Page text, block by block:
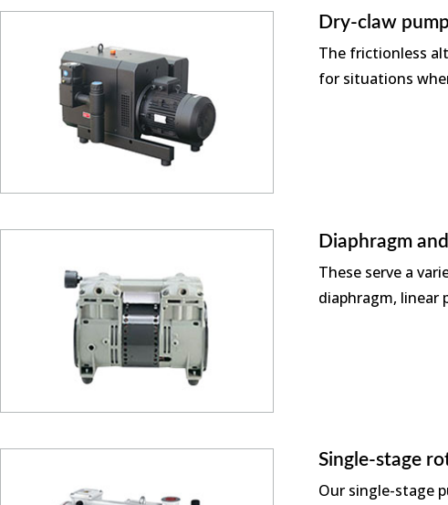
Dry-claw
The frictionless
for situations
Diaphragm
These serve a
diaphragm, linear
Single-stage
Our single-stage